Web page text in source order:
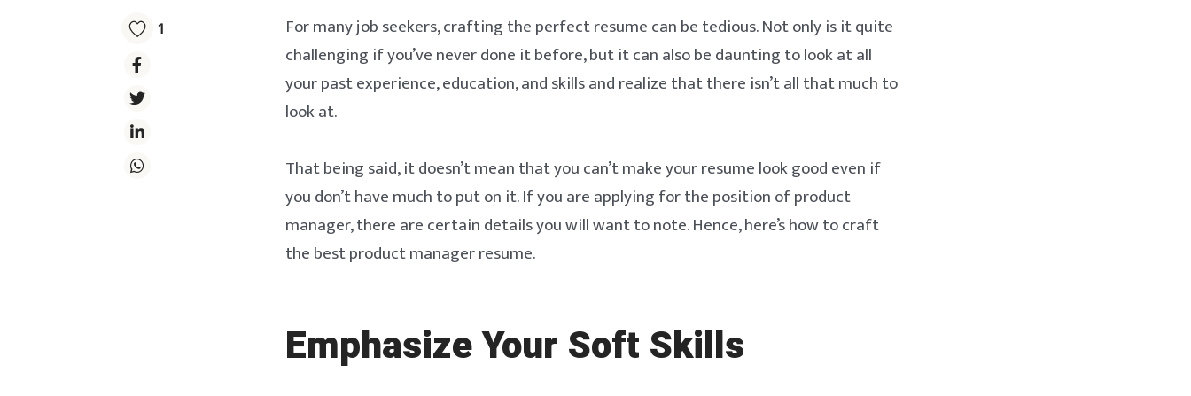
1
For many job seekers, crafting the perfect resume can be tedious. Not only is it quite
challenging if you’ve never done it before, but it can also be daunting to look at all
your past experience, education, and skills and realize that there isn’t all that much to
look at.
That being said, it doesn’t mean that you can’t make your resume look good even if
you don’t have much to put on it. If you are applying for the position of product
manager, there are certain details you will want to note. Hence, here’s how to craft
the best product manager resume.
Emphasize Your Soft Skills